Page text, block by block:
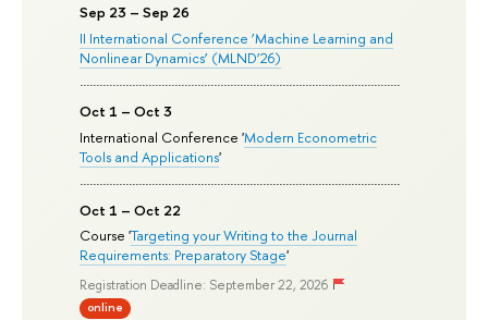
Sep 23 – Sep 26
II International Conference ‘Machine Learning and
Nonlinear Dynamics’ (MLND’26)
Oct 1 – Oct 3
International Conference 'Modern Econometric
Tools and Applications'
Oct 1 – Oct 22
Course 'Targeting your Writing to the Journal
Requirements: Preparatory Stage'
Registration Deadline: September 22, 2026
online